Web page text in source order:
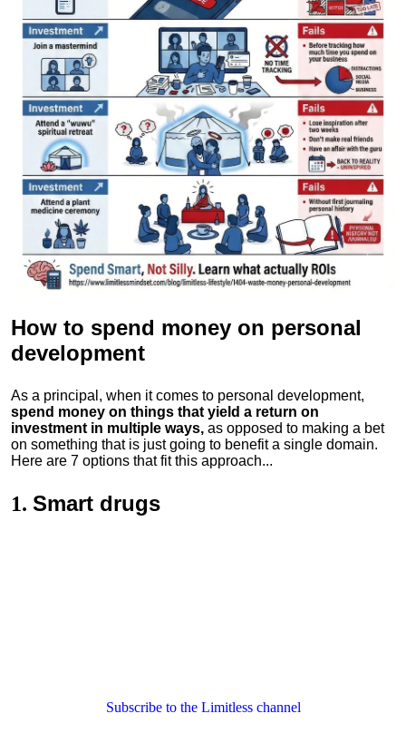
How to spend money on personal
development
As a principal, when it comes to personal development,
spend money on things that yield a return on
investment in multiple ways, as opposed to making a bet
on something that is just going to benefit a single domain.
Here are 7 options that fit this approach...
1. Smart drugs
Subscribe to the Limitless channel